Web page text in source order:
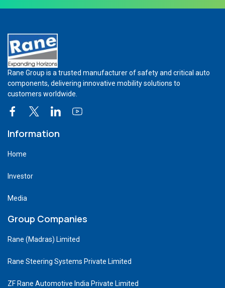
Rane Group is a trusted manufacturer of safety and critical auto
components, delivering innovative mobility solutions to
customers worldwide.
Information
Home
Investor
Media
Group Companies
Rane (Madras) Limited
Rane Steering Systems Private Limited
ZF Rane Automotive India Private Limited